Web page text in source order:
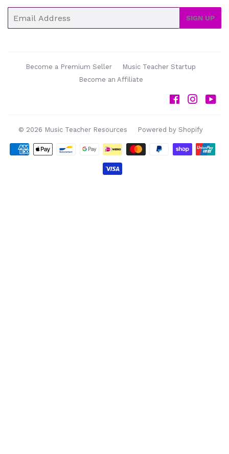
SIGN UP
Become a Premium Seller
Music Teacher Startup
Become an Affiliate
Facebook
© 2026 Music Teacher Resources Powered by Shopify
Payment
icons